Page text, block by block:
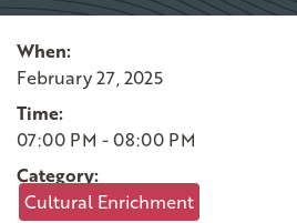
When:
February 27, 2025
Time:
07:00 PM - 08:00 PM
Category:
Cultural Enrichment